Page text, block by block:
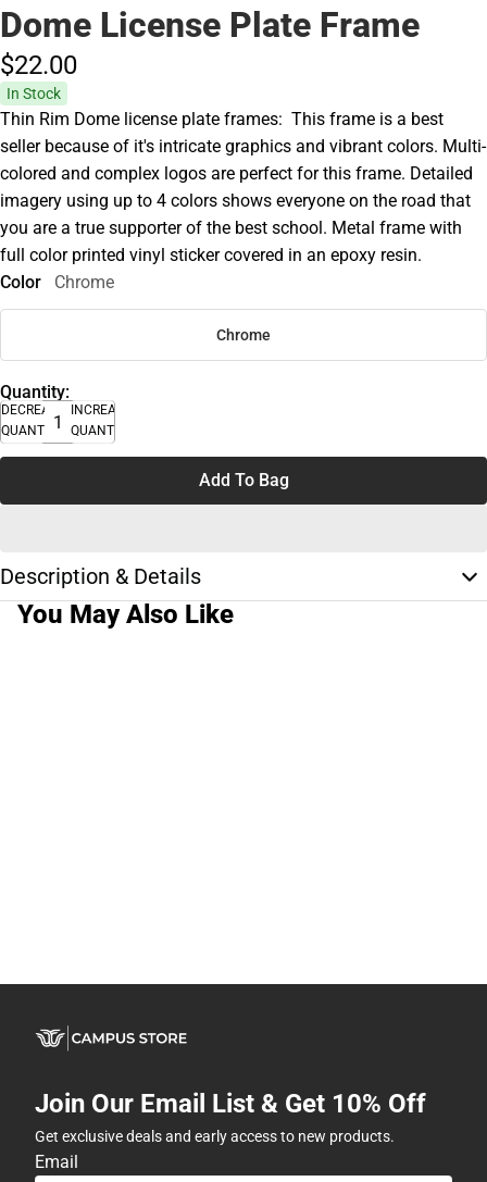
Dome License Plate Frame
$22.00
In Stock
Thin Rim Dome license plate frames: This frame is a best
seller because of it's intricate graphics and vibrant colors. Multi-
colored and complex logos are perfect for this frame. Detailed
imagery using up to 4 colors shows everyone on the road that
you are a true supporter of the best school. Metal frame with
full color printed vinyl sticker covered in an epoxy resin.
Color
Chrome
Chrome
Quantity:
DECREASE
QUANTITY
INCREASE
QUANTITY
Add To Bag
Description & Details
You May Also Like
Join Our Email List & Get 10% Off
Get exclusive deals and early access to new products.
Email